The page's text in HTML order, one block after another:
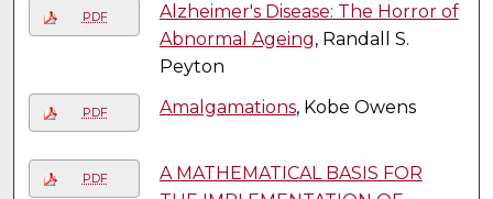
PDF
Alzheimer's Disease: The Horror of
Abnormal Ageing, Randall S.
Peyton
PDF Amalgamations, Kobe Owens
PDF
A MATHEMATICAL BASIS FOR